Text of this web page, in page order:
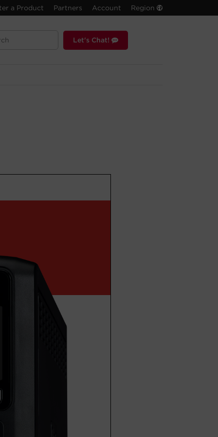
a Product Partners Account Region
Let's Chat!